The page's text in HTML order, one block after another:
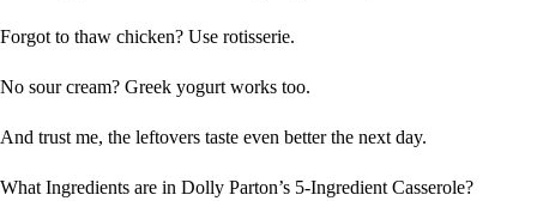
Forgot to thaw chicken? Use rotisserie.
No sour cream? Greek yogurt works too.
And trust me, the leftovers taste even better the next day.
What Ingredients are in Dolly Parton’s 5-Ingredient Casserole?